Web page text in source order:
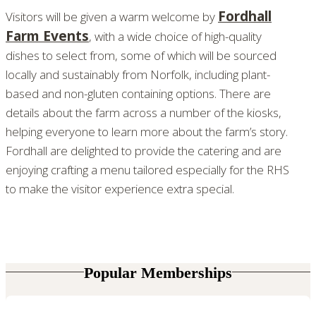
Visitors will be given a warm welcome by Fordhall
Farm Events, with a wide choice of high-quality
dishes to select from, some of which will be sourced
locally and sustainably from Norfolk, including plant-
based and non-gluten containing options. There are
details about the farm across a number of the kiosks,
helping everyone to learn more about the farm’s story.
Fordhall are delighted to provide the catering and are
enjoying crafting a menu tailored especially for the RHS
to make the visitor experience extra special.
Popular Memberships